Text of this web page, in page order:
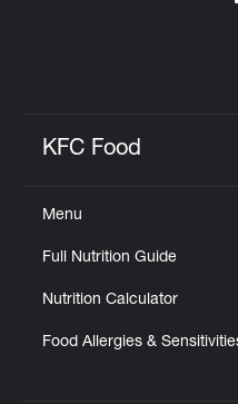
KFC Food
Menu
Full Nutrition Guide
Nutrition Calculator
Food Allergies &